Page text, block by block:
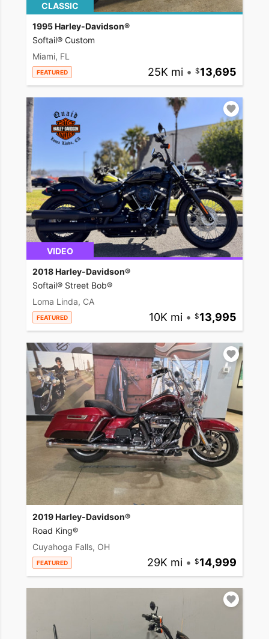
CLASSIC
1995 Harley-Davidson®
Softail® Custom
Miami, FL
FEATURED 25K mi • 13,695
VIDEO
2018 Harley-Davidson®
Softail® Street Bob®
Loma Linda, CA
FEATURED 10K mi • 13,995
2019 Harley-Davidson®
Road King®
Cuyahoga Falls, OH
FEATURED 29K mi • 14,999